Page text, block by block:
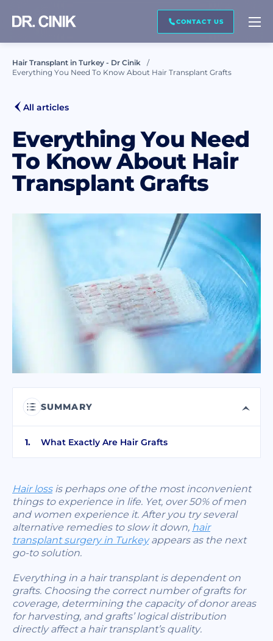
CONTACT US
CALL ME BACK
First name *
Last name *
Mail *
I have read and accept terms of theprivacy policy
Commercial Electronic Message Consent
SEND
Hair Transplant in Turkey - Dr Cinik
Everything You Need To Know About Hair Transplant Grafts
All articles
Everything You Need
To Know About Hair
Transplant Grafts
SUMMARY
What Exactly Are Hair Grafts
Hair lossis perhaps one of the most inconvenient
things to experience in life. Yet, over 50% of men
and women experience it. After you try several
alternative remedies to slow it down, hair
transplant surgery in Turkeyappears as the next
go-to solution.
Everything in a hair transplant is dependent on
grafts. Choosing the correct number of grafts for
coverage, determining the capacity of donor areas
for harvesting, and grafts’ logical distribution
directly affect a hair transplant’s quality.